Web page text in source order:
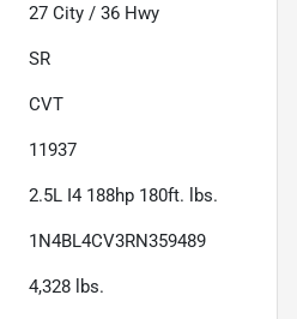
27 City / 36 Hwy
SR
CVT
11937
2.5L I4 188hp 180ft. lbs.
1N4BL4CV3RN359489
4,328 lbs.